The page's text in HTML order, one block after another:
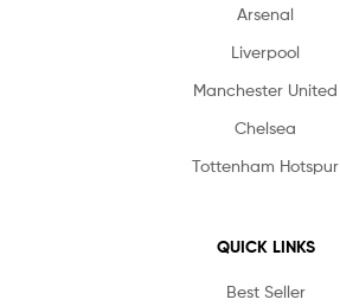
Arsenal
Liverpool
Manchester United
Chelsea
Tottenham Hotspur
QUICK LINKS
Best Seller